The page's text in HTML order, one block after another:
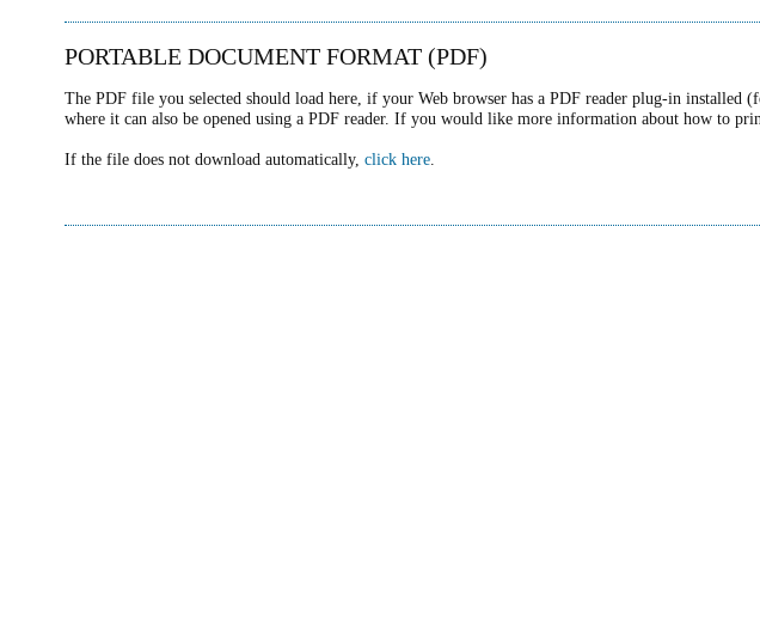
PORTABLE DOCUMENT FORMAT (PDF)
The PDF file you selected should load here, if your Web browser has a PDF reader plug-in installed
where it can also be opened using a PDF reader. If you would like more information about how to
If the file does not download automatically, click here.